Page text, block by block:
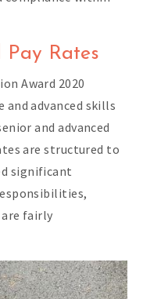
Pay Rates
Award 2020
and advanced skills
and advanced
are structured to
significant
fairly